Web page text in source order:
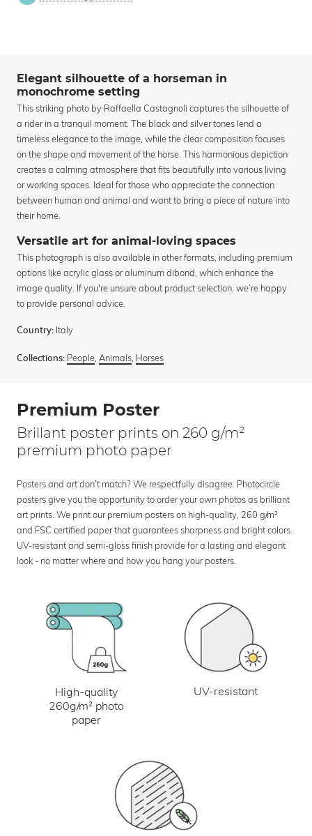
Elegant silhouette of a horseman in
monochrome setting
This striking photo by Raffaella Castagnoli captures the silhouette of
a rider in a tranquil moment. The black and silver tones lend a
timeless elegance to the image, while the clear composition focuses
on the shape and movement of the horse. This harmonious depiction
creates a calming atmosphere that fits beautifully into various living
or working spaces. Ideal for those who appreciate the connection
between human and animal and want to bring a piece of nature into
their home.
Versatile art for animal-loving spaces
This photograph is also available in other formats, including premium
options like acrylic glass or aluminum dibond, which enhance the
image quality. If you're unsure about product selection, we’re happy
to provide personal advice.
Country: Italy
Collections: People, Animals, Horses
Premium Poster
Brillant poster prints on 260 g/m²
premium photo paper
Posters and art don’t match? We respectfully disagree. Photocircle
posters give you the opportunity to order your own photos as brilliant
art prints. We print our premium posters on high-quality, 260 g/m²
and FSC certified paper that guarantees sharpness and bright colors.
UV-resistant and semi-gloss finish provide for a lasting and elegant
look - no matter where and how you hang your posters.
High-quality
260g/m² photo
paper
UV-resistant